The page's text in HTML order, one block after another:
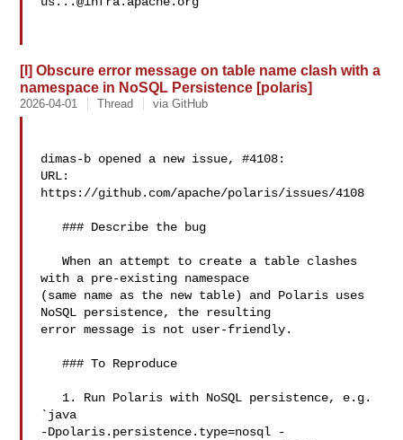
[I] Obscure error message on table name clash with a
namespace in NoSQL Persistence [polaris]
2026-04-01 Thread via GitHub
dimas-b opened a new issue, #4108:
URL:
https://github.com/apache/polaris/issues/4108
   ### Describe the bug
   When an attempt to create a table clashes
with a pre-existing namespace
(same name as the new table) and Polaris uses
NoSQL persistence, the resulting
error message is not user-friendly.
   ### To Reproduce
`java
-Dpolaris.persistence.type=nosql -